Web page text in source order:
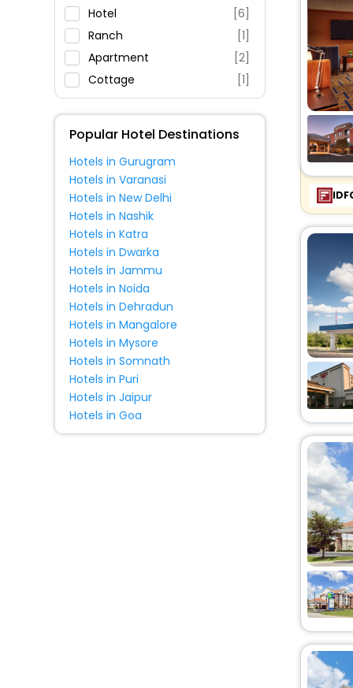
Fitness
Hotel
[6]
Ranch
[1]
Apartment
[2]
Cottage
[1]
Popular Hotel Destinations
Hotels in Gurugram
Hotels in Varanasi
Hotels in New Delhi
Hotels in Nashik
Hotels in Katra
Hotels in Dwarka
Hotels in Jammu
Hotels in Noida
Hotels in Dehradun
Hotels in Mangalore
Hotels in Mysore
Hotels in Somnath
Hotels in Puri
Hotels in Jaipur
Hotels in Goa